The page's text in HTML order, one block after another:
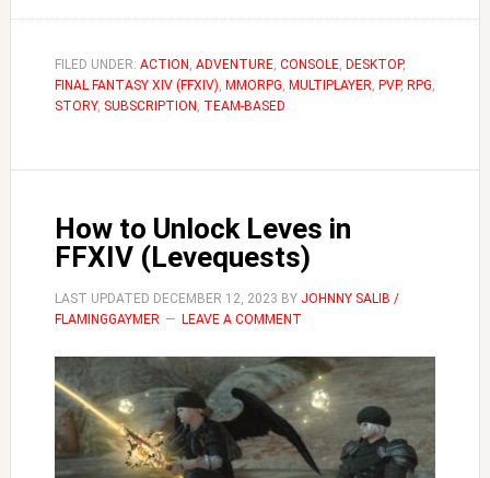
to
Change
Hair
FILED UNDER: ACTION , ADVENTURE, CONSOLE, DESKTOP,
FINAL FANTASY XIV (FFXIV), MMORPG, MULTIPLAYER, PVP, RPG,
STORY, SUBSCRIPTION , TEAM-BASED
How to Unlock Leves in
FFXIV (Levequests)
LAST UPDATED DECEMBER 12, 2023 BY JOHNNY SALIB /
FLAMINGGAYMER
LEAVE A COMMENT